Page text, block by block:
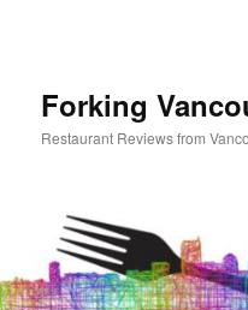
Forking
Restaurant Reviews from